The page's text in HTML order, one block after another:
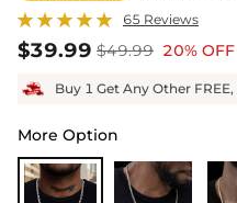
65 Reviews
$39.99 $49.99 20% OFF
Buy 1 Get Any Other FREE,
More Option